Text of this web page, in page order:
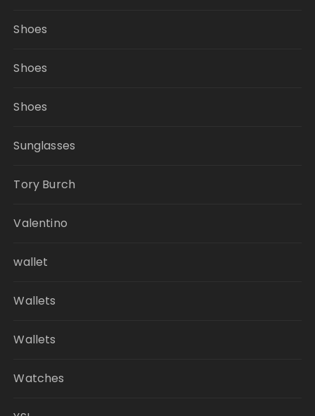
Shoes
Shoes
Shoes
Sunglasses
Tory Burch
Valentino
wallet
Wallets
Wallets
Watches